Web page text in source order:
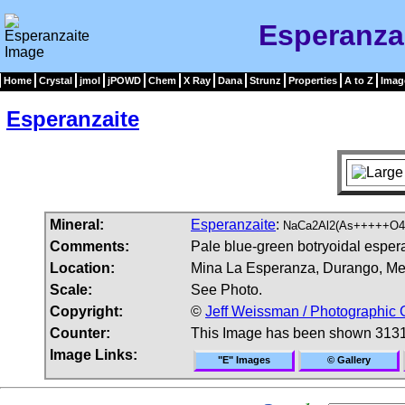
Home Crystal jmol jPOWD Chem X Ray Dana Strunz Properties A to Z
Esperanzaite
Mineral: Esperanzaite:
Comments:
Pale blue-green botryoidal
Location:
Mina La Esperanza, Durango,
Scale:
See Photo.
Copyright:
© Jeff Weissman / Photographic
Counter:
This Image has been shown
Image Links:
"E" Images © Gallery